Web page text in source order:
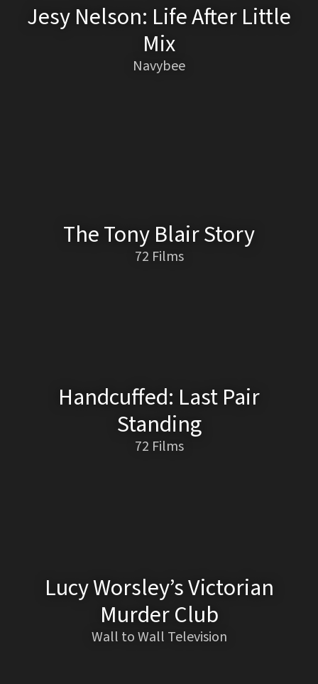
Jesy Nelson: Life After Little
Mix
Navybee
The Tony Blair Story
72 Films
Handcuffed: Last Pair
Standing
72 Films
Lucy Worsley’s Victorian
Murder Club
Wall to Wall Television